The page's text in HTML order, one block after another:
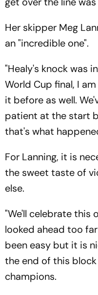
Her skipper Meg
an "incredible one".
"Healy's knock was
World Cup final, I
it before as well.
patient at the start
that's what
For Lanning, it is
the sweet taste of
else.
"We'll celebrate this
looked ahead too
been easy but it is
the end of this
champions.